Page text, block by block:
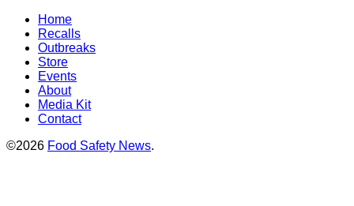
Home
Recalls
Outbreaks
Store
Events
About
Media Kit
Contact
©2026 Food Safety News.